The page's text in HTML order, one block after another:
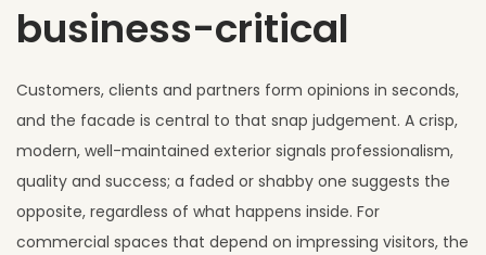
business-critical
Customers, clients and partners form opinions in seconds,
and the facade is central to that snap judgement. A crisp,
modern, well-maintained exterior signals professionalism,
quality and success; a faded or shabby one suggests the
opposite, regardless of what happens inside. For
commercial spaces that depend on impressing visitors, the